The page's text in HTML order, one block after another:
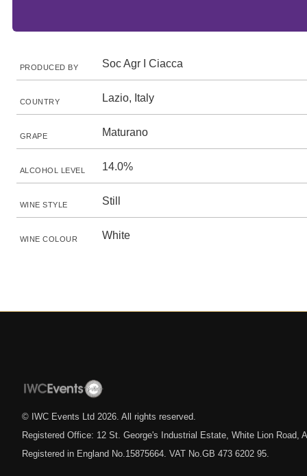
PRODUCED BY Soc Agr I Ciacca
COUNTRY Lazio, Italy
GRAPE Maturano
ALCOHOL LEVEL 14.0%
WINE STYLE Still
WINE COLOUR White
© IWC Events Ltd 2026 . All rights reserved.
Registered Office: 12 St. George's Industrial Estate, White Lion Road,
Registered in England No.15875664. VAT No.GB 473 6202 95.